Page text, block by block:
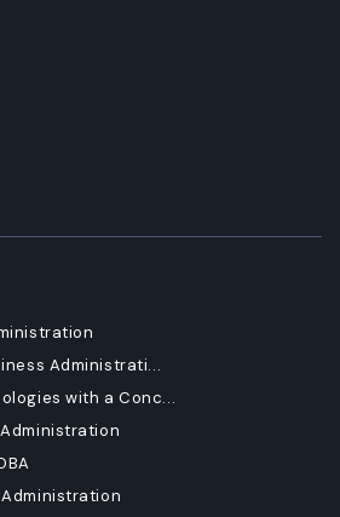
Administrati...
with a Conc...